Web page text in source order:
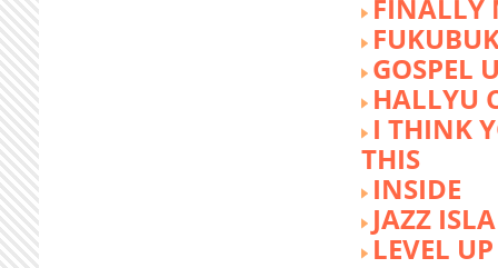
FINALLY
GOSPEL
HALLYU
I THINK
THIS
INSIDE
JAZZ
LEVEL UP